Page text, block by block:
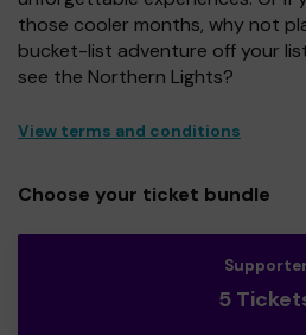
those cooler months, why not
bucket-list adventure off your
see the Northern Lights?
View terms and conditions
Choose your ticket bundle
5